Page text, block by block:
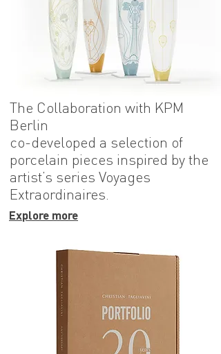
The Collaboration with KPM
Berlin
co-developed a selection of
porcelain pieces inspired by the
artist’s series Voyages
Extraordinaires.
Explore more